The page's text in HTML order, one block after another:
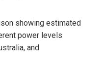
showing estimated
power levels
and